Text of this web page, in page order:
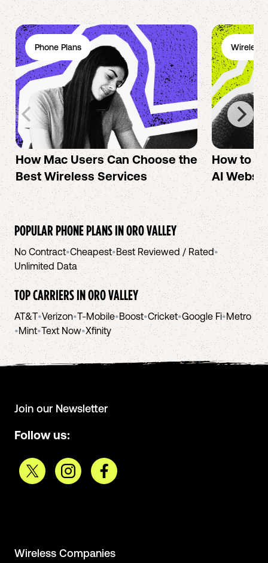
Phone Plans
How Mac Users Can Choose the
Best Wireless Services
Wireless
How to
AI
POPULAR PHONE PLANS INORO VALLEY
No Contract•Cheapest•Best Reviewed / Rated•
Unlimited Data
TOP CARRIERS INORO VALLEY
AT&T•Verizon•T-Mobile•Boost•Cricket•Google Fi•Metro
•Mint•Text Now•Xfinity
Join our Newsletter
Follow us:
Wireless Companies